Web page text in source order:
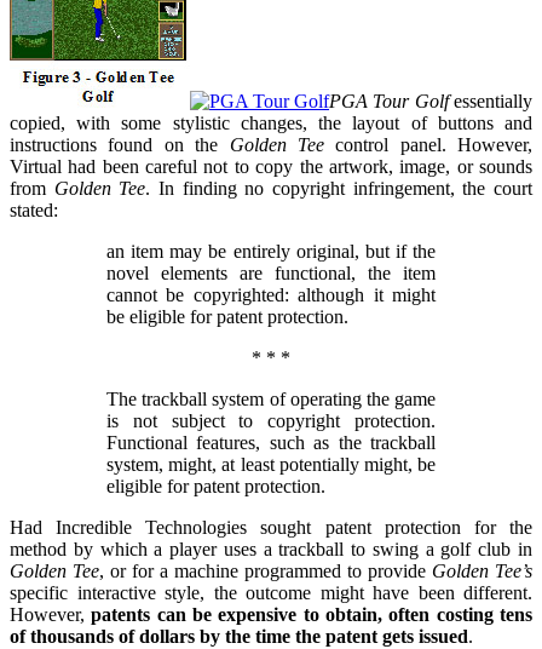
PGA Tour Golfessentially
copied, with some stylistic changes, the layout of buttons and
instructions found on the Golden Teecontrol panel. However,
Virtual had been careful not to copy the artwork, image, or sounds
from Golden Tee. In finding no copyright infringement, the court
stated:
an item may be entirely original, but if the
novel elements are functional, the item
cannot be copyrighted: although it might
be eligible for patent protection.
* * *
The trackball system of operating the game
is not subject to copyright protection.
Functional features, such as the trackball
system, might, at least potentially might, be
eligible for patent protection.
Had Incredible Technologies sought patent protection for the
method by which a player uses a trackball to swing a golf club in
Golden Tee, or for a machine programmed to provide Golden Tee’s
specific interactive style, the outcome might have been different.
However,patents can be expensive to obtain, often costing tens
of thousands of dollars by the time the patent gets issued.